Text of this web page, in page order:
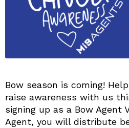
Bow season is coming!
raise awareness with us
signing up as a Bow Agent
Agent, you will distribute